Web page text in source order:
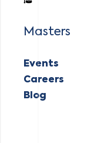
Masters
Events
Careers
Blog